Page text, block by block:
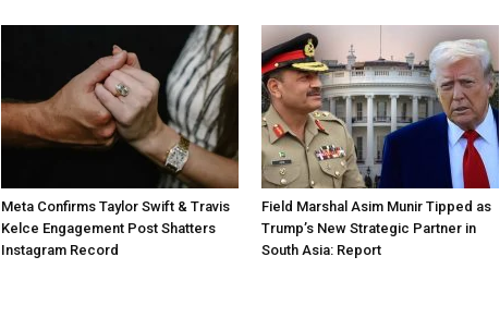
Meta Confirms Taylor Swift & Travis
Kelce Engagement Post Shatters
Instagram Record
Field Marshal Asim Munir Tipped as
Trump’s New Strategic Partner in
South Asia: Report